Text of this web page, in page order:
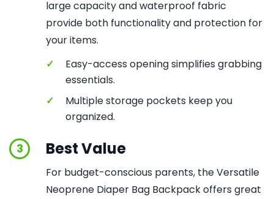
large capacity and waterproof fabric
provide both functionality and protection for
your items.
✓
Easy-access opening simplifies grabbing
essentials.
✓
Multiple storage pockets keep you
organized.
3 Best Value
For budget-conscious parents, the Versatile
Neoprene Diaper Bag Backpack offers great